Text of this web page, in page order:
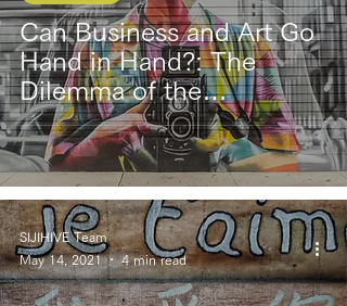
Can Business and Art Go
Hand in Hand?: The
Dilemma of the
Entrepreneur and the
Artist
SIJIHIVE Team
May 14, 2021
4 min read